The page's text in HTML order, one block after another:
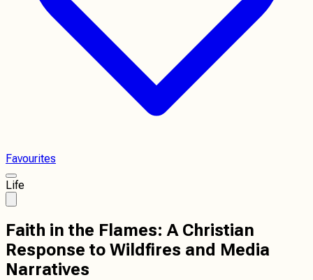
Favourites
Life
Faith in the Flames: A Christian
Response to Wildfires and Media
Narratives